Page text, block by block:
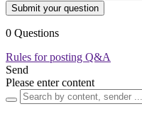
Submit your question
0 Questions
Rules for posting Q&A
Send
Please enter content